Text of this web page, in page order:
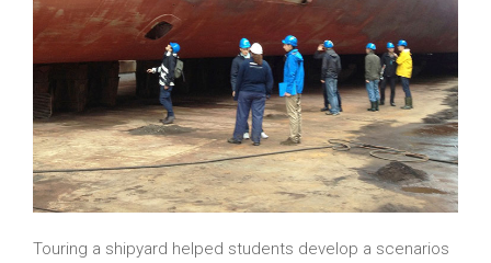
Touring a shipyard helped students develop a scenarios